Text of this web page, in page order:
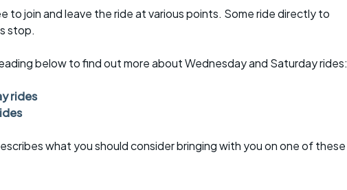
to join and leave the ride at various points. Some ride directly to
stop.
below to find out more about Wednesday and Saturday rides:
rides
what you should consider bringing with you on one of these